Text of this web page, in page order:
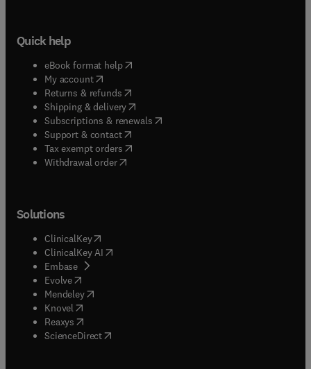
Quick help
eBook format help( opens in new tab/window
My account( opens in new tab/window
Returns & refunds( opens in new tab/window
Shipping & delivery(opens in new tab/window
Subscriptions & renewals( opens in new tab/window
Support & contact( opens in new tab/window
Tax exempt orders( opens in new tab/window
Withdrawal order
Solutions
ClinicalKey(opens in new tab/window
ClinicalKey AI opens in new tab/window
Embase( opens in new tab/window
Evolve(opens in new tab/window
Mendeley( opens in new tab/window
Knovel (opens in new tab/window
Reaxys (opens in new tab/window
ScienceDirect(opens in new tab/window